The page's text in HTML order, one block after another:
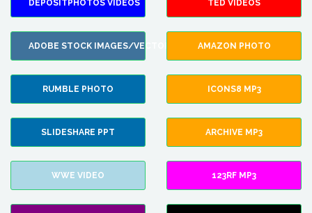
DEPOSITPHOTOS VIDEOS TED VIDEOS
ADOBE STOCK IMAGES/VECTORS AMAZON PHOTO
RUMBLE PHOTO ICONS8 MP3
SLIDESHARE PPT ARCHIVE MP3
WWE VIDEO 123RF MP3